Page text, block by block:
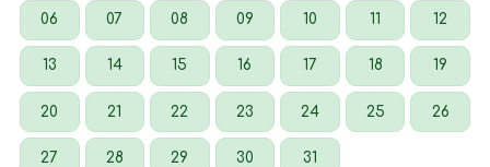
06 07 08 09 10 11 12
13 14 15 16 17 18 19
20 21 22 23 24 25 26
27 28 29 30 31